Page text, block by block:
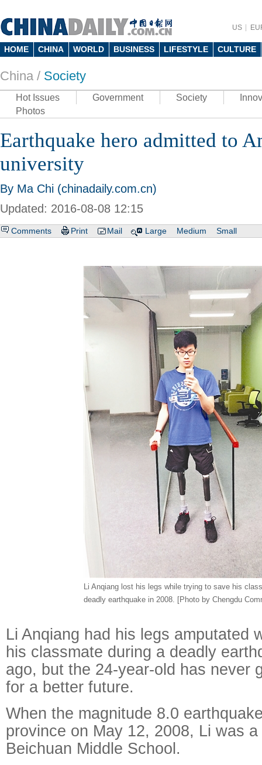
US
HOME CHINA WORLD BUSINESS LIFESTYLE CULTURE
China / Society
Hot Issues Government Society
Photos
Earthquake hero admitted to
university
By Ma Chi (chinadaily.com.cn)
Updated: 2016-08-08 12:15
Comments Print Mail Large Medium Small
Li Anqiang lost his legs while trying to save his
deadly earthquake in 2008. [Photo by Chengdu
Li Anqiang had his legs amputated
his classmate during a deadly
ago, but the 24-year-old has never
for a better future.
When the magnitude 8.0
province on May 12, 2008, Li was
Beichuan Middle School.